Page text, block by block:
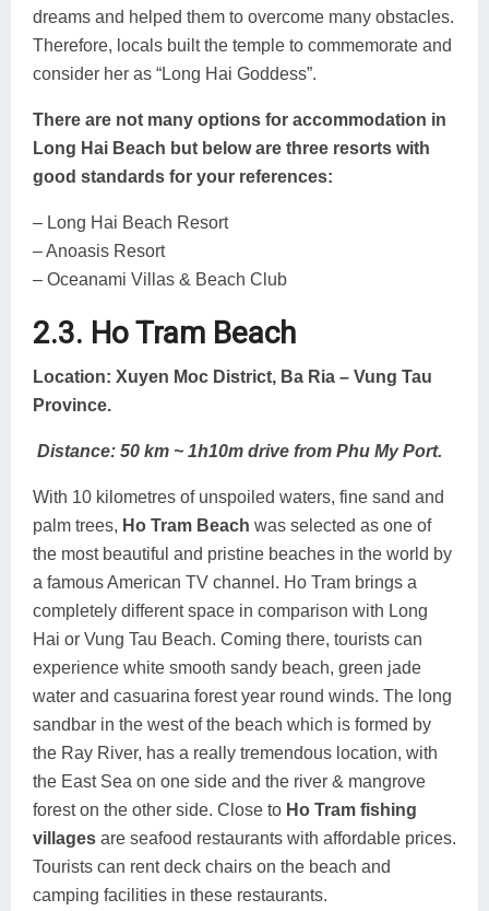
dreams and helped them to overcome many obstacles.
Therefore, locals built the temple to commemorate and
consider her as “Long Hai Goddess”.
There are not many options for accommodation in
Long Hai Beach but below are three resorts with
good standards for your references:
– Long Hai Beach Resort
– Anoasis Resort
– Oceanami Villas & Beach Club
2.3. Ho Tram Beach
Location: Xuyen Moc District, Ba Ria – Vung Tau
Province.
Distance: 50 km ~ 1h10m drive from Phu My Port.
With 10 kilometres of unspoiled waters, fine sand and
palm trees, Ho Tram Beach was selected as one of
the most beautiful and pristine beaches in the world by
a famous American TV channel. Ho Tram brings a
completely different space in comparison with Long
Hai or Vung Tau Beach. Coming there, tourists can
experience white smooth sandy beach, green jade
water and casuarina forest year round winds. The long
sandbar in the west of the beach which is formed by
the Ray River, has a really tremendous location, with
the East Sea on one side and the river & mangrove
forest on the other side. Close to Ho Tram fishing
villages are seafood restaurants with affordable prices.
Tourists can rent deck chairs on the beach and
camping facilities in these restaurants.